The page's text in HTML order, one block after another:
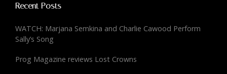
Recent Posts
WATCH: Marjana Semkina and Charlie Cawood Perform
Sally’s Song
Prog Magazine reviews Lost Crowns